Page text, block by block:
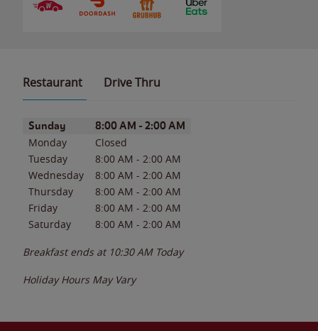
Restaurant Drive Thru
Day of the WeekHours
Sunday 8:00 AM - 2:00 AM
Monday
Closed
Tuesday
8:00 AM - 2:00 AM
Wednesday
8:00 AM - 2:00 AM
Thursday
8:00 AM - 2:00 AM
Friday
8:00 AM - 2:00 AM
Saturday
8:00 AM - 2:00 AM
Breakfast ends at 10:30 AM Today
Holiday Hours May Vary